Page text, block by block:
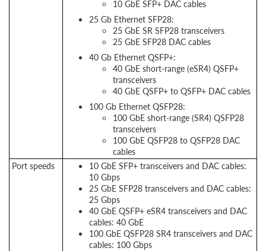
10 GbE SFP+ DAC cables
25 Gb Ethernet SFP28:
25 GbE SR SFP28 transceivers
25 GbE SFP28 DAC cables
40 Gb Ethernet QSFP+:
40 GbE short-range (eSR4) QSFP+
transceivers
40 GbE QSFP+ to QSFP+ DAC cables
100 Gb Ethernet QSFP28:
100 GbE short-range (SR4) QSFP28
transceivers
100 GbE QSFP28 to QSFP28 DAC
cables
Port speeds
10 GbE SFP+ transceivers and DAC cables:
10 Gbps
25 GbE SFP28 transceivers and DAC cables:
25 Gbps
40 GbE QSFP+ eSR4 transceivers and DAC
cables: 40 GbE
100 GbE QSFP28 SR4 transceivers and DAC
cables: 100 Gbps